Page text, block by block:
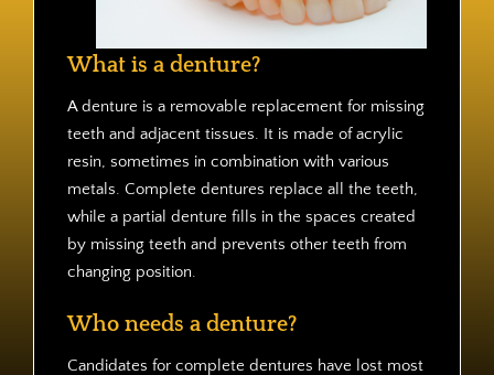
What is a denture?
A denture is a removable replacement for missing
teeth and adjacent tissues. It is made of acrylic
resin, sometimes in combination with various
metals. Complete dentures replace all the teeth,
while a partial denture fills in the spaces created
by missing teeth and prevents other teeth from
changing position.
Who needs a denture?
Candidates for complete dentures have lost most